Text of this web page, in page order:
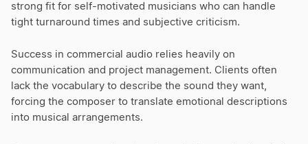
strong fit for self-motivated musicians who can handle
tight turnaround times and subjective criticism.
Success in commercial audio relies heavily on
communication and project management. Clients often
lack the vocabulary to describe the sound they want,
forcing the composer to translate emotional descriptions
into musical arrangements.